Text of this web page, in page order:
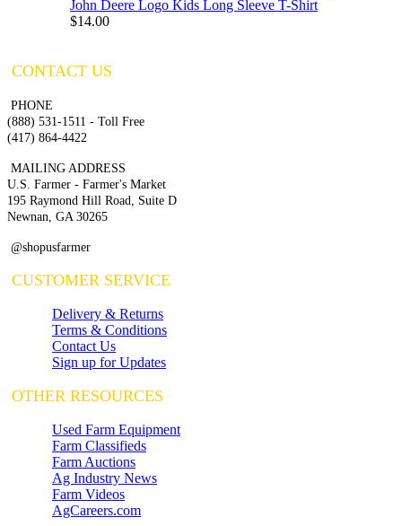
John Deere Logo Kids Long Sleeve T-Shirt
$14.00
CONTACT US
PHONE
(888) 531-1511 - Toll Free
(417) 864-4422
MAILING ADDRESS
U.S. Farmer - Farmer's Market
195 Raymond Hill Road, Suite D
Newnan, GA 30265
@shopusfarmer
CUSTOMER SERVICE
Delivery & Returns
Terms & Conditions
Contact Us
Sign up for Updates
OTHER RESOURCES
Used Farm Equipment
Farm Classifieds
Farm Auctions
Ag Industry News
Farm Videos
AgCareers.com